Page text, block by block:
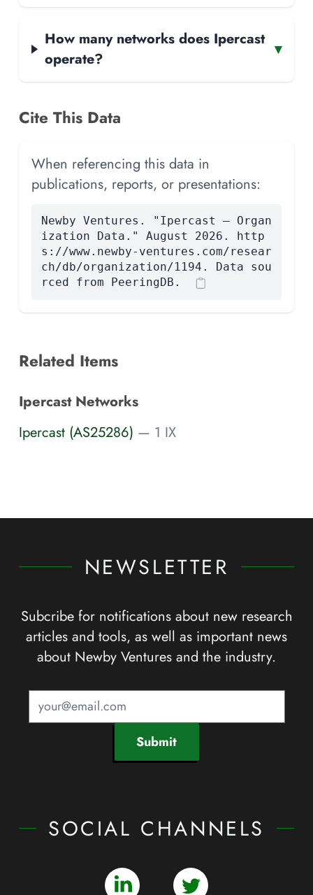
How many networks does Ipercast
operate?
▾
Cite This Data
When referencing this data in
publications, reports, or presentations:
Newby Ventures. "Ipercast — Organ
ization Data." August 2026. http
s://www.newby-ventures.com/resear
ch/db/organization/1194. Data sou
rced from PeeringDB.
Related Items
Ipercast Networks
Ipercast (AS25286) — 1 IX
NEWSLETTER
Subcribe for notifications about new research
articles and tools, as well as important news
about Newby Ventures and the industry.
Submit
SOCIAL CHANNELS